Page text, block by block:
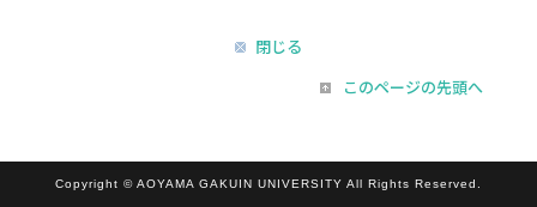
閉じる
このページの先頭へ
Copyright © AOYAMA GAKUIN UNIVERSITY All Rights Reserved.